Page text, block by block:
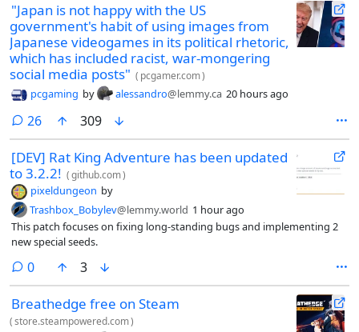
"Japan is not happy with the US
government's habit of using images from
Japanese videogames in its political rhetoric,
which has included racist, war-mongering
social media posts" ( pcgamer.com)
pcgaming by alessandro@lemmy.ca 20 hours ago
26comments
309
[DEV] Rat King Adventure has been updated
to 3.2.2! (github.com)
pixeldungeon by
Trashbox_Bobylev@lemmy.world 1 hour ago
This patch focuses on fixing long-standing bugs and implementing 2
new special seeds.
0comments
3
Breathedge free on Steam
(store.steampowered.com)